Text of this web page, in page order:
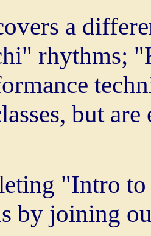
a
rhythms;
but
"Intro to
by joining